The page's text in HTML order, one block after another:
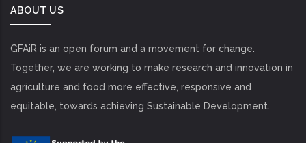
ABOUT US
GFAiR is an open forum and a movement for change.
Together, we are working to make research and innovation in
agriculture and food more effective, responsive and
equitable, towards achieving Sustainable Development.